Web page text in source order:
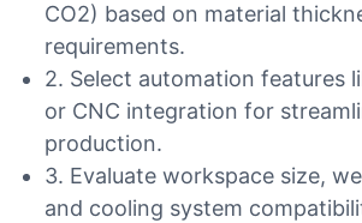
CO2) based on material
requirements.
2. Select automation features
or CNC integration for
production.
3. Evaluate workspace size,
and cooling system